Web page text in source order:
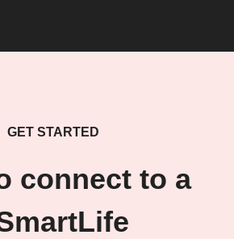
GET STARTED
connect to a